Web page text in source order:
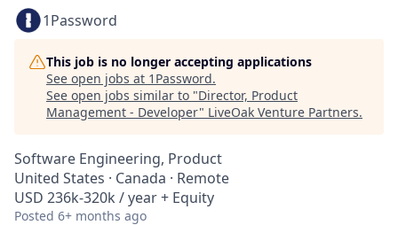
1Password
This job is no longer accepting applications
See open jobs at 1Password.
See open jobs similar to "Director, Product
Management - Developer" LiveOak Venture Partners.
Software Engineering, Product
United States · Canada · Remote
USD 236k-320k / year + Equity
Posted 6+ months ago